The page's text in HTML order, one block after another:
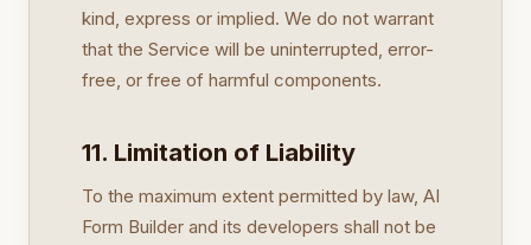
kind, express or implied. We do not warrant
that the Service will be uninterrupted, error-
free, or free of harmful components.
11. Limitation of Liability
To the maximum extent permitted by law, AI
Form Builder and its developers shall not be